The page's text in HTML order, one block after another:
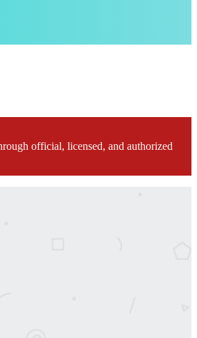
official, licensed, and authorized